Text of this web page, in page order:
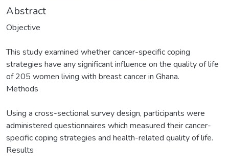
Abstract
Objective
This study examined whether cancer-specific coping
strategies have any significant influence on the quality of life
of 205 women living with breast cancer in Ghana.
Methods
Using a cross-sectional survey design, participants were
administered questionnaires which measured their cancer-
specific coping strategies and health-related quality of life.
Results